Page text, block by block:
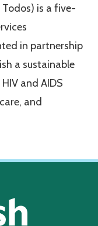
Todos) is a five-
in partnership
a sustainable
and AIDS
and